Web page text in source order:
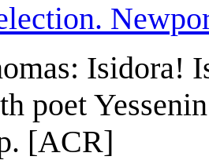
Isidora!
poet
[ACR]